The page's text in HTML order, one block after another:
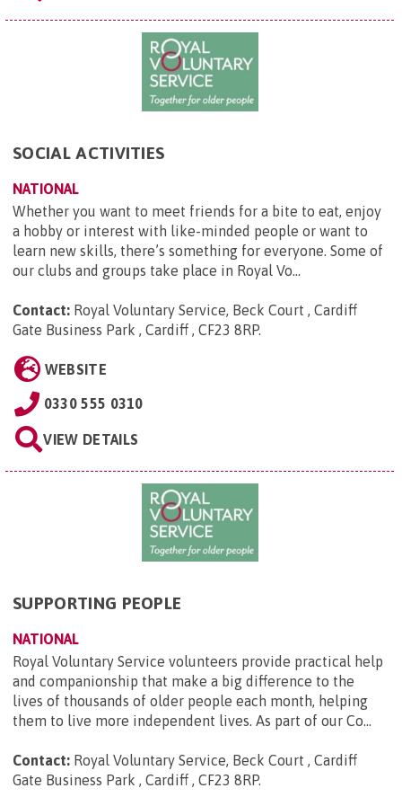
SOCIAL ACTIVITIES
NATIONAL
Whether you want to meet friends for a bite to eat, enjoy
a hobby or interest with like-minded people or want to
learn new skills, there’s something for everyone. Some of
our clubs and groups take place in Royal Vo...
Contact: Royal Voluntary Service, Beck Court , Cardiff
Gate Business Park , Cardiff , CF23 8RP.
WEBSITE
0330 555 0310
VIEW DETAILS
SUPPORTING PEOPLE
NATIONAL
Royal Voluntary Service volunteers provide practical help
and companionship that make a big difference to the
lives of thousands of older people each month, helping
them to live more independent lives. As part of our Co...
Contact: Royal Voluntary Service, Beck Court , Cardiff
Gate Business Park , Cardiff , CF23 8RP.